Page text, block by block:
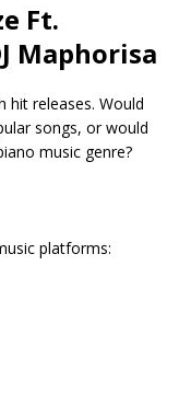
Ft.
Maphorisa
hit releases. Would
songs, or would
music genre?
platforms: